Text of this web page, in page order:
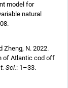
model for
natural
Zheng, N. 2022.
of Atlantic cod off
Sci.: 1–33.